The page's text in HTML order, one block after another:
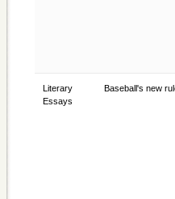
Literary
Essays
Baseball's new